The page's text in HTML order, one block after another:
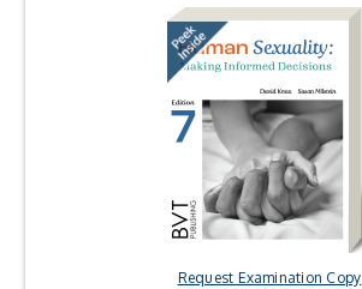
Request Examination Copy